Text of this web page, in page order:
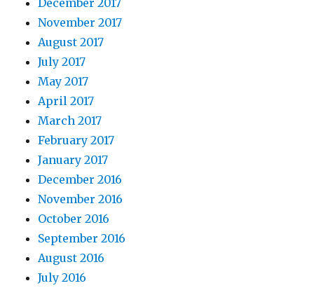
December 2017
November 2017
August 2017
July 2017
May 2017
April 2017
March 2017
February 2017
January 2017
December 2016
November 2016
October 2016
September 2016
August 2016
July 2016